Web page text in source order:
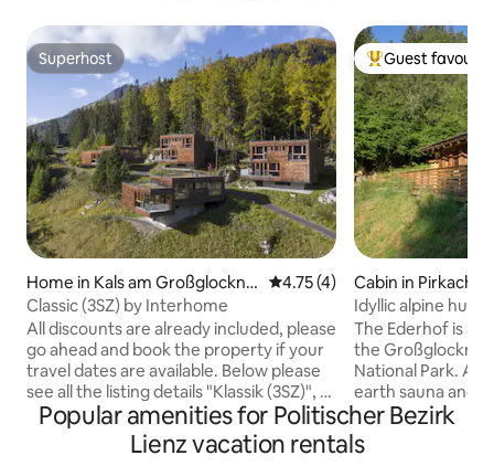
Superhost
Superhost
Home in Kals am Großglockne
r
4.75 out of 5 average rating,
4.75 (4)
Classic (3SZ) by Interhome
All discounts are already included, please
go ahead and book the property if your
travel dates are available. Below please
see all the listing details "Klassik (3SZ)", 4-
room chalet 110 m2. Bright, comfortable
and cosy furnishings: dining room. 3
double bedrooms, each room with
Top guest
Guest
Cabin in
Idyllic alpine hut
The Ederhof is a
the Großglockner
National Park. A
earth sauna and
about 200m from
hut, with a view
into the valley, is
Popular amenities for Politischer Bezirk
Lienz vacation rentals